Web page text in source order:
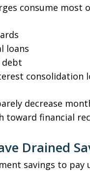
consume most
loans
debt
consolidation
decrease
toward financial
Drained
savings to pay